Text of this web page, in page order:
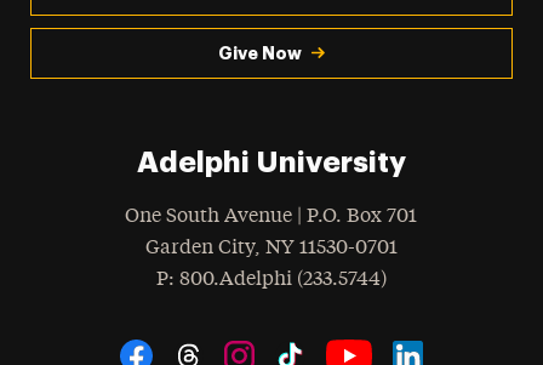
Give Now
Adelphi University
One South Avenue | P.O. Box 701
Garden City, NY 11530-0701
Phone
: 800.Adelphi (233.5744)
Social Navigation